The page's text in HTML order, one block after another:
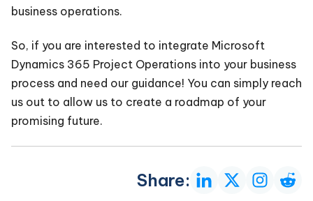
business operations.
So, if you are interested to integrate Microsoft
Dynamics 365 Project Operations into your business
process and need our guidance! You can simply reach
us out to allow us to create a roadmap of your
promising future.
Share: